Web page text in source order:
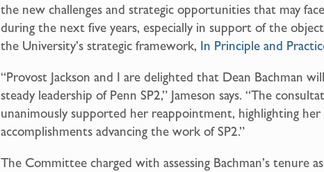
the new challenges and strategic opportunities that may
during the next five years, especially in support of the
the University’s strategic framework, In Principle and
“Provost Jackson and I are delighted that Dean Bachman
steady leadership of Penn SP2,” Jameson says. “The
unanimously supported her reappointment, highlighting her
accomplishments advancing the work of SP2.”
The Committee charged with assessing Bachman’s tenure